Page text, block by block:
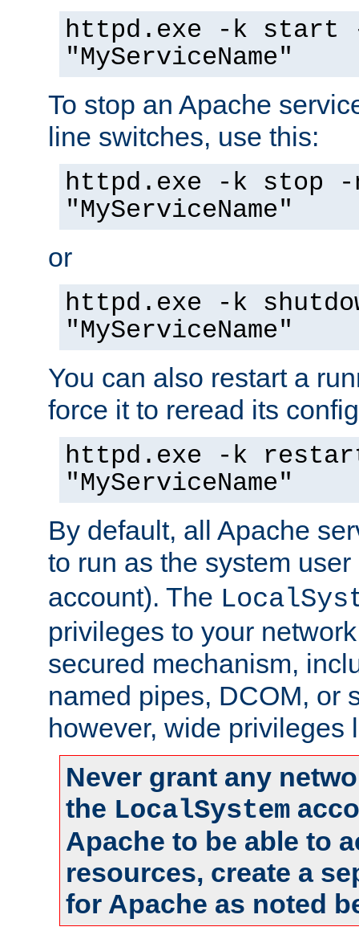
httpd.exe -k start
"MyServiceName"
To stop an Apache
line switches, use this:
httpd.exe -k stop -
"MyServiceName"
or
httpd.exe -k
"MyServiceName"
You can also restart a
force it to reread its
httpd.exe -k
"MyServiceName"
By default, all Apache
to run as the system
account). The
privileges to your
secured mechanism,
named pipes, DCOM, or
however, wide privileges
Never grant any
the LocalSystem
Apache to be able to
resources, create a
for Apache as noted